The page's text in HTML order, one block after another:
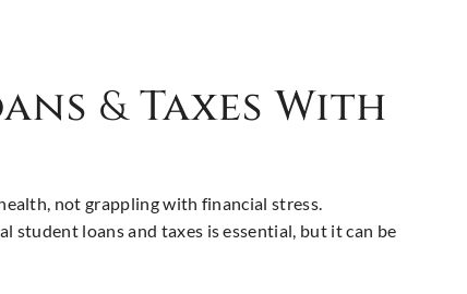
&Taxes With
not grappling with financial stress.
loans and taxes is essential, but it can be